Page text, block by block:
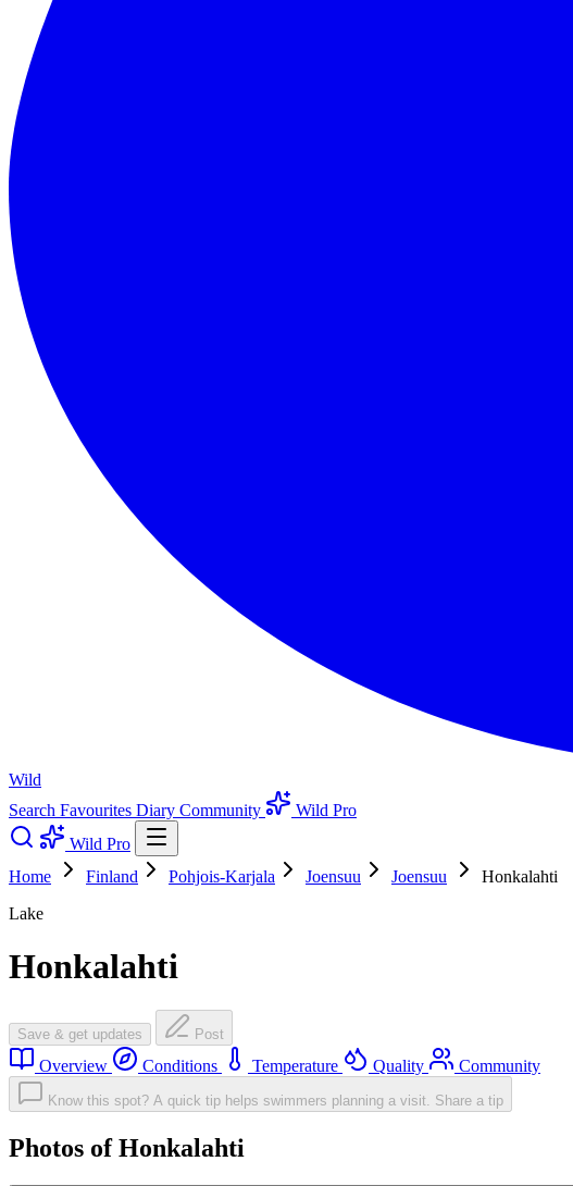
Wild
Search Favourites Diary Community
Wild Pro
Wild Pro
Home
Finland Pohjois-Karjala Joensuu Joensuu
Honkalahti
Lake
Honkalahti
Save & get updates Post
Overview Conditions Temperature Quality Community
Know this spot? A quick tip helps swimmers planning a visit. Share a tip
Photos of Honkalahti